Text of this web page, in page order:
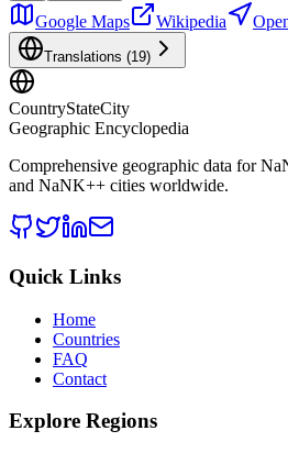
Google Maps Wikipedia
Translations (19)
CountryStateCity
Geographic Encyclopedia
Comprehensive geographic data for
and NaNK++ cities worldwide.
Quick Links
Home
Countries
FAQ
Contact
Explore Regions